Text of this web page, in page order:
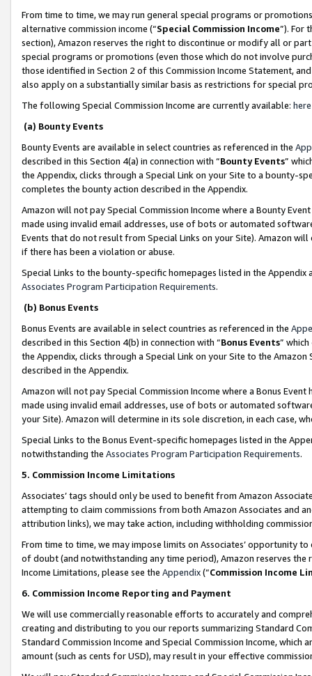
From time to time, we may run general special programs or
alternative commission income (“Special Commission Income”). For
section), Amazon reserves the right to discontinue or modify all or
special programs or promotions (even those which do not involve
those identified in Section 2 of this Commission Income Statement,
also apply on a substantially similar basis as restrictions for special
The following Special Commission Income are currently available: here
(a) Bounty Events
Bounty Events are available in select countries as referenced in the
described in this Section 4(a) in connection with “Bounty Events”
the Appendix, clicks through a Special Link on your Site to a bounty-
completes the bounty action described in the Appendix.
Amazon will not pay Special Commission Income where a Bounty
made using invalid email addresses, use of bots or automated
Events that do not result from Special Links on your Site). Amazon
if there has been a violation or abuse.
Special Links to the bounty-specific homepages listed in the
Associates Program Participation Requirements.
(b) Bonus Events
Bonus Events are available in select countries as referenced in the
described in this Section 4(b) in connection with “Bonus Events”
the Appendix, clicks through a Special Link on your Site to the
described in the Appendix.
Amazon will not pay Special Commission Income where a Bonus
made using invalid email addresses, use of bots or automated
your Site). Amazon will determine in its sole discretion, in each case,
Special Links to the Bonus Event-specific homepages listed in the
notwithstanding the Associates Program Participation Requirements.
5. Commission Income Limitations
Associates’ tags should only be used to benefit from Amazon
attempting to claim commissions from both Amazon Associates and
attribution links), we may take action, including withholding
From time to time, we may impose limits on Associates’ opportunity
of doubt (and notwithstanding any time period), Amazon reserves
Income Limitations, please see the Appendix(“Commission Income
6. Commission Income Reporting and Payment
We will use commercially reasonable efforts to accurately and
creating and distributing to you our reports summarizing Standard
Standard Commission Income and Special Commission Income,
amount (such as cents for USD), may result in your effective